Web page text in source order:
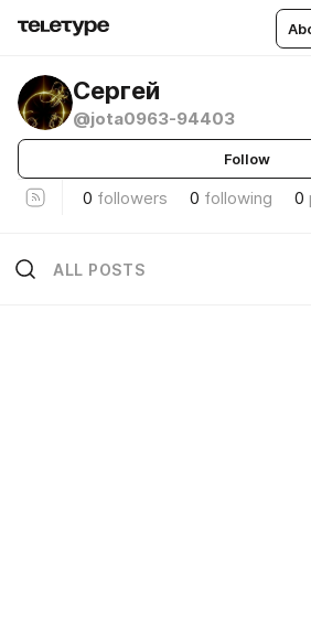
Сергей
@jota0963-94403
Follow
0 followers 0 following 0
ALL POSTS